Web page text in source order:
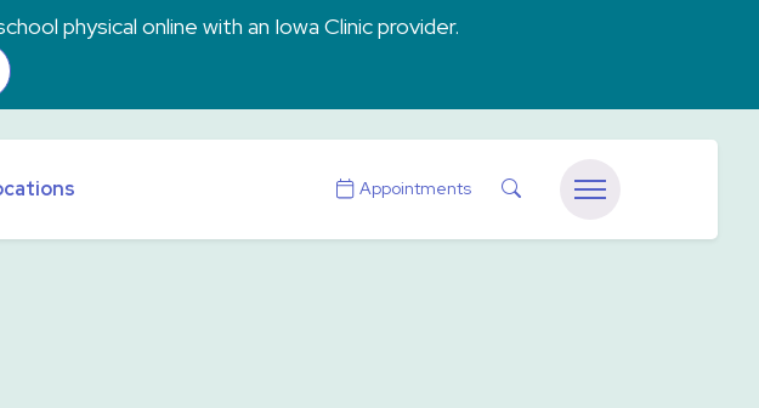
physical online with an Iowa Clinic provider.
Appointments Search
Menu